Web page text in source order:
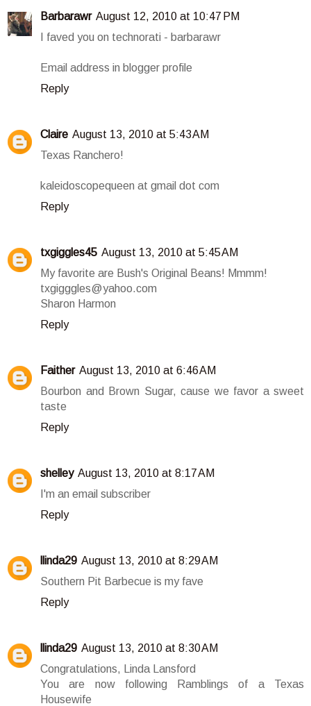
Barbarawr August 12, 2010 at 10:47 PM
I faved you on technorati - barbarawr
Email address in blogger profile
Reply
Claire August 13, 2010 at 5:43 AM
Texas Ranchero!
kaleidoscopequeen at gmail dot com
Reply
txgiggles45 August 13, 2010 at 5:45 AM
My favorite are Bush's Original Beans! Mmmm!
txgigggles@yahoo.com
Sharon Harmon
Reply
Faither August 13, 2010 at 6:46 AM
Bourbon and Brown Sugar, cause we favor a sweet
taste
Reply
shelley August 13, 2010 at 8:17 AM
I'm an email subscriber
Reply
llinda29 August 13, 2010 at 8:29 AM
Southern Pit Barbecue is my fave
Reply
llinda29 August 13, 2010 at 8:30 AM
Congratulations, Linda Lansford
You are now following Ramblings of a Texas
Housewife